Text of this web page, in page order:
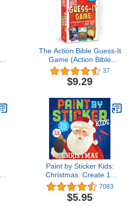
Guides)
The Action Bible Guess-It
Game (Action Bible
Series)
37
$9.29
Paint by Sticker Kids:
Christmas: Create 10
Pictures One Sticker at a
Time! Includes Glitter
Stickers
7083
$5.95